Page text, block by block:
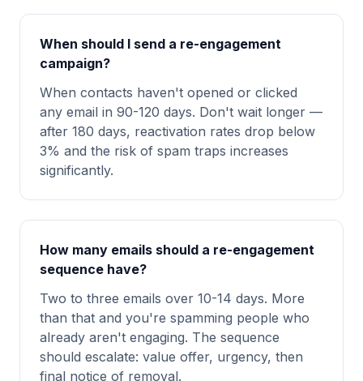
When should I send a re-engagement
campaign?
When contacts haven't opened or clicked
any email in 90-120 days. Don't wait longer —
after 180 days, reactivation rates drop below
3% and the risk of spam traps increases
significantly.
How many emails should a re-engagement
sequence have?
Two to three emails over 10-14 days. More
than that and you're spamming people who
already aren't engaging. The sequence
should escalate: value offer, urgency, then
final notice of removal.